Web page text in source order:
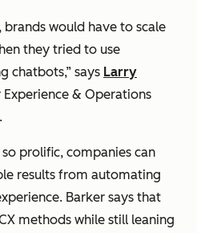
would have to scale
they tried to use
chatbots,” says Larry
Experience & Operations
.
prolific, companies can
results from automating
Barker says that
methods while still leaning